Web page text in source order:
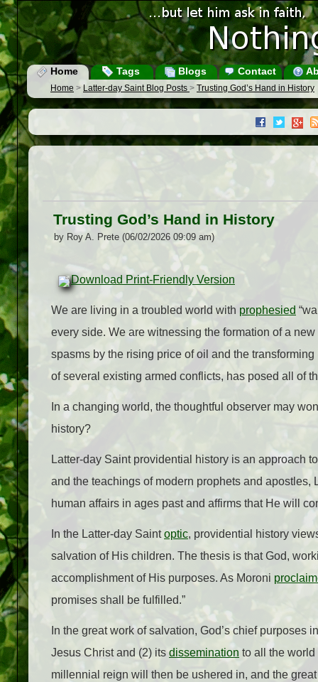
Home Tags Blogs Contact
Home > Latter-day Saint Blog Posts > Trusting God’s Hand in History
Trusting God’s Hand in History
by Roy A. Prete (06/02/2026 09:09 am)
Download Print-Friendly Version
We are living in a troubled world with prophesied
every side. We are witnessing the formation of a
spasms by the rising price of oil and the
of several existing armed conflicts, has posed all of
In a changing world, the thoughtful observer may
history?
Latter-day Saint providential history is an approach
and the teachings of modern prophets and
human affairs in ages past and affirms that He will
In the Latter-day Saintoptic, providential history
salvation of His children. The thesis is that God,
accomplishment of His purposes. As Moroni
promises shall be fulfilled.”
In the great work of salvation, God’s chief purposes
Jesus Christ and (2) its dissemination to all the world
millennial reign will then be ushered in, and the